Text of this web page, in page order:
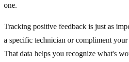
one.
Tracking positive feedback is just as
a specific technician or compliment
That data helps you recognize what's